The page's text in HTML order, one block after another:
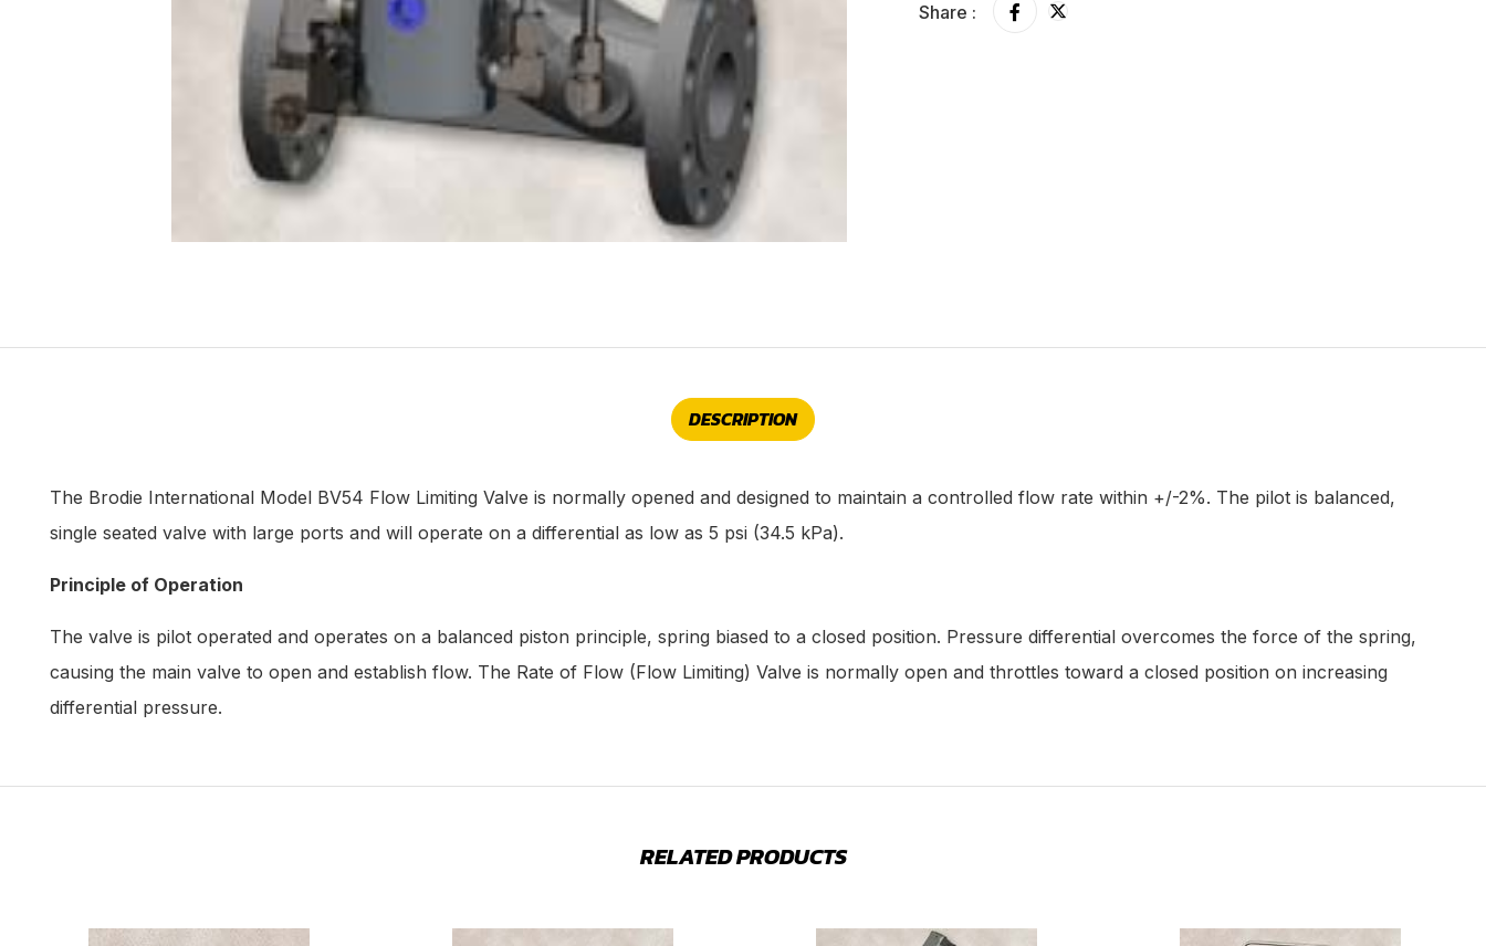
Share :
DESCRIPTION
The Brodie International Model BV54 Flow Limiting Valve is normally opened and designed to maintain a controlled flow rate within +/-2%. The pilot is balanced,
single seated valve with large ports and will operate on a differential as low as 5 psi (34.5 kPa).
Principle of Operation
The valve is pilot operated and operates on a balanced piston principle, spring biased to a closed position. Pressure differential overcomes the force of the spring,
causing the main valve to open and establish flow. The Rate of Flow (Flow Limiting) Valve is normally open and throttles toward a closed position on increasing
differential pressure.
RELATED PRODUCTS